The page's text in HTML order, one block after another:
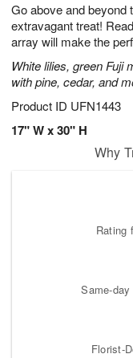
Go above and beyond
extravagant treat!
array will make the
White lilies, green Fuji
with pine, cedar, and
Product ID UFN1443
17" W x 30" H
6
s
Why
Rating
Same-
Florist-